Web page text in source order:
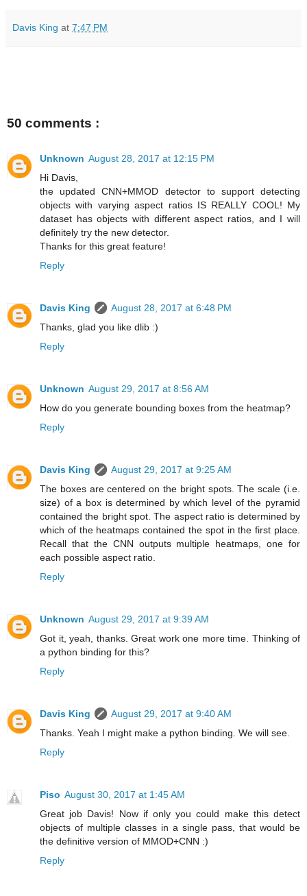
Davis King at 7:47 PM
50 comments :
Unknown August 28, 2017 at 12:15 PM
Hi Davis,
the updated CNN+MMOD detector to support detecting
objects with varying aspect ratios IS REALLY COOL! My
dataset has objects with different aspect ratios, and I will
definitely try the new detector.
Thanks for this great feature!
Reply
Davis King
August 28, 2017 at 6:48 PM
Thanks, glad you like dlib :)
Reply
Unknown August 29, 2017 at 8:56 AM
How do you generate bounding boxes from the heatmap?
Reply
Davis King
August 29, 2017 at 9:25 AM
The boxes are centered on the bright spots. The scale (i.e.
size) of a box is determined by which level of the pyramid
contained the bright spot. The aspect ratio is determined by
which of the heatmaps contained the spot in the first place.
Recall that the CNN outputs multiple heatmaps, one for
each possible aspect ratio.
Reply
Unknown August 29, 2017 at 9:39 AM
Got it, yeah, thanks. Great work one more time. Thinking of
a python binding for this?
Reply
Davis King
August 29, 2017 at 9:40 AM
Thanks. Yeah I might make a python binding. We will see.
Reply
Piso August 30, 2017 at 1:45 AM
Great job Davis! Now if only you could make this detect
objects of multiple classes in a single pass, that would be
the definitive version of MMOD+CNN :)
Reply